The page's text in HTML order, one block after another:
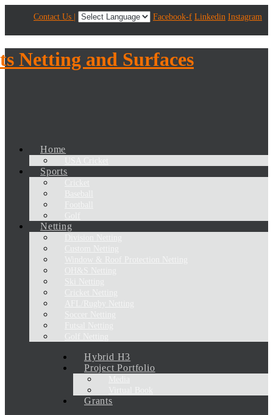
Contact Us | Facebook-f Linkedin Instagram
Home
Sports
Netting
Hybrid H3
Project Portfolio
Grants